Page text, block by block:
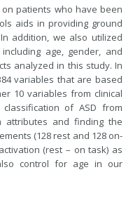
patients who have been
aids in providing ground
addition, we also utilized
age, gender, and
analyzed in this study. In
variables that are based
10 variables from clinical
of ASD from
attributes and finding the
(128 rest and 128 on-
(rest – on task) as
control for age in our